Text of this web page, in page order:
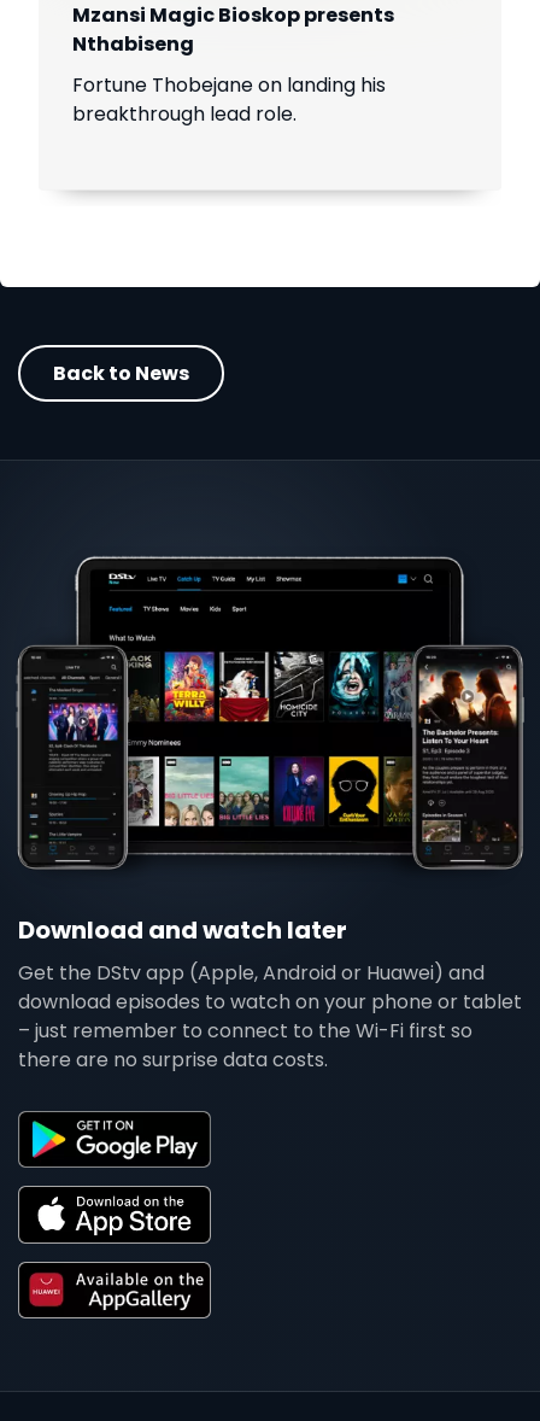
Mzansi Magic Bioskop presents
Nthabiseng
Fortune Thobejane on landing his
breakthrough lead role.
Back to News
Download and watch later
Get the DStv app (Apple, Android or Huawei) and
download episodes to watch on your phone or tablet
– just remember to connect to the Wi-Fi first so
there are no surprise data costs.